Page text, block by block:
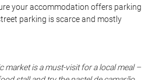
your accommodation offers parking
parking is scarce and mostly
market is a must-visit for a local meal –